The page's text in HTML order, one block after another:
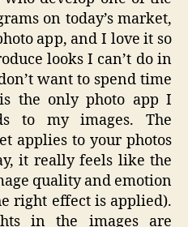
on today’s market,
app, and I love it so
looks I can’t do in
want to spend time
the only photo app I
to my images. The
applies to your photos
it really feels like the
quality and emotion
right effect is applied).
in the images are